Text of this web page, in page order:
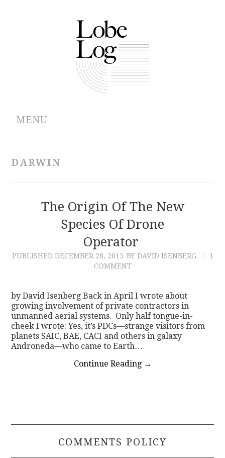
MENU
CONTRIBUTIONS
DARWIN
The Origin Of The New
Species Of Drone
Operator
PUBLISHED DECEMBER 28, 2015 BY DAVID ISENBERG
1
COMMENT
by David Isenberg Back in April I wrote about
growing involvement of private contractors in
unmanned aerial systems. Only half tongue-in-
cheek I wrote: Yes, it’s PDCs—strange visitors from
planets SAIC, BAE, CACI and others in galaxy
Androneda—who came to Earth…
Continue Reading →
COMMENTS POLICY